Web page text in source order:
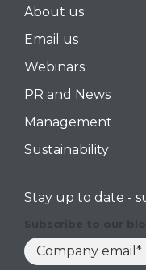
About us
Email us
Webinars
PR and News
Management
Sustainability
Stay up to date -